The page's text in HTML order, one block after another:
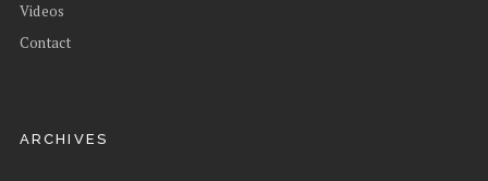
Videos
Contact
ARCHIVES